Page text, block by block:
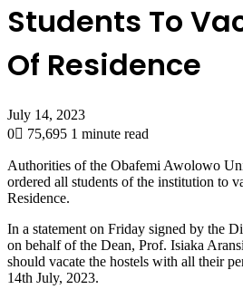
Students To
Of Residence
July 14, 2023
0
75,695 1 minute read
Authorities of the Obafemi Awolowo
ordered all students of the institution to
Residence.
In a statement on Friday signed by the
on behalf of the Dean, Prof. Isiaka
should vacate the hostels with all their
14th July, 2023.